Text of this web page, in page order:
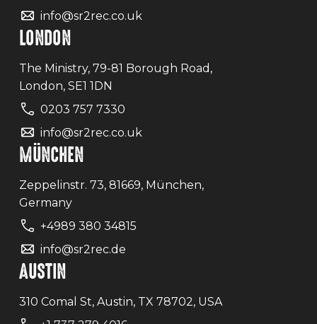
info@sr2rec.co.uk
LONDON
The Ministry, 79-81 Borough Road,
London, SE1 1DN
0203 757 7330
info@sr2rec.co.uk
MÜNCHEN
Zeppelinstr. 73, 81669, München,
Germany
+4989 380 34815
info@sr2rec.de
AUSTIN
310 Comal St, Austin, TX 78702, USA